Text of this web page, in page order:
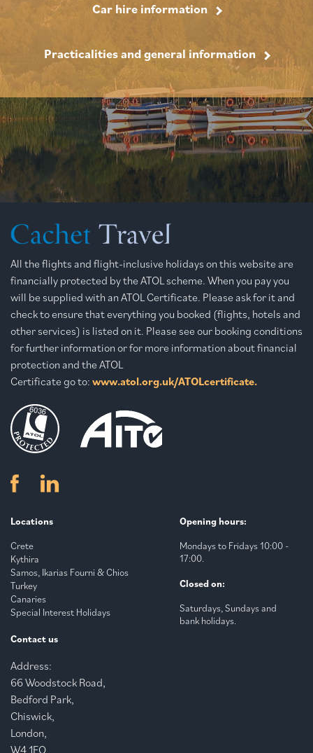
Car hire information
Practicalities and general information
All the flights and flight-inclusive holidays on this website are
financially protected by the ATOL scheme. When you pay you
will be supplied with an ATOL Certificate. Please ask for it and
check to ensure that everything you booked (flights, hotels and
other services) is listed on it. Please see our booking conditions
for further information or for more information about financial
protection and the ATOL
Certificate go to: www.atol.org.uk/ATOLcertificate.
Locations
Crete
Kythira
Samos, Ikarias Fourni & Chios
Turkey
Canaries
Special Interest Holidays
Opening hours:
Mondays to Fridays 10:00 -
17:00.
Closed on:
Saturdays, Sundays and
bank holidays.
Contact us
Address:
66 Woodstock Road,
Bedford Park,
Chiswick,
London,
W4 1EQ